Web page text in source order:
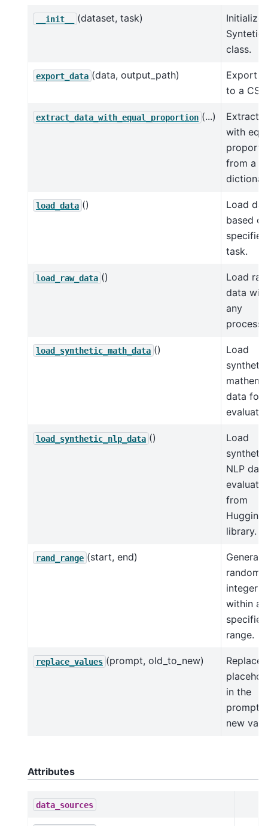
__init__ (dataset, task)
Initialize
class.
export_data (data, output_path)
Export
to a
extract_data_with_equal_proportion (...)
Extract
with
from a
load_data ()
Load
based
specified
task.
load_raw_data ()
Load raw
data
any
load_synthetic_math_data ()
Load
synthetic
data for
load_synthetic_nlp_data ()
Load
synthetic
NLP
from
library.
rand_range (start, end)
random
integer
within a
specified
range.
replace_values (prompt, old_to_new)
Replace
in the
prompt
new
Attributes
data_sources